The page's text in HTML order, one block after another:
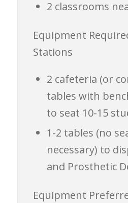
2 classrooms
Equipment
Stations
2 cafeteria (or
tables with
to seat 10-15
1-2 tables (no
necessary) to
and Prosthetic
Equipment